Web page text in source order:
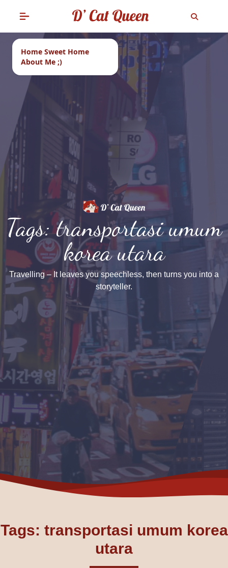
Home Sweet Home
About Me ;)
Tags: transportasi umum
korea utara
Travelling – It leaves you speechless, then turns you into a
storyteller.
Tags: transportasi umum korea
utara